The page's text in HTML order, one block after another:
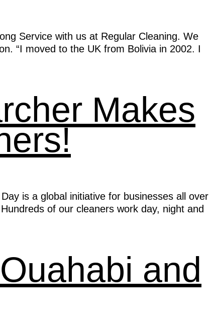
Service with us at Regular Cleaning. We
“I moved to the UK from Bolivia in 2002. I
Makes
is a global initiative for businesses all over
of our cleaners work day, night and
and